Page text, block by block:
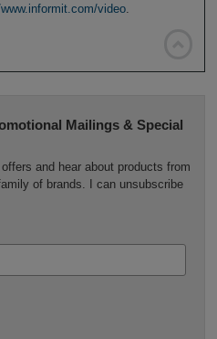
video.
Mailings & Special
and hear about products from
of brands. I can unsubscribe